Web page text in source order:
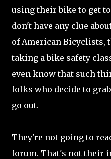
using their bike to get
don't have any clue
of American Bicyclists,
taking a bike safety
even know that such
folks who decide to
go out.
They're not going to
forum. That's not their